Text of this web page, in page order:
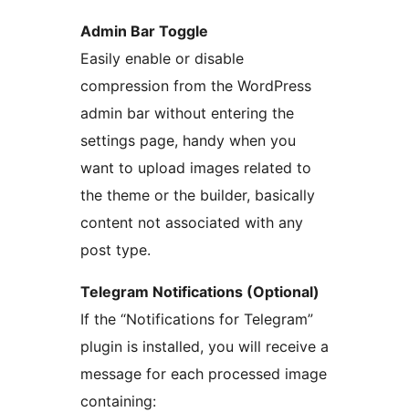
Admin Bar Toggle
Easily enable or disable
compression from the WordPress
admin bar without entering the
settings page, handy when you
want to upload images related to
the theme or the builder, basically
content not associated with any
post type.
Telegram Notifications (Optional)
If the “Notifications for Telegram”
plugin is installed, you will receive a
message for each processed image
containing: